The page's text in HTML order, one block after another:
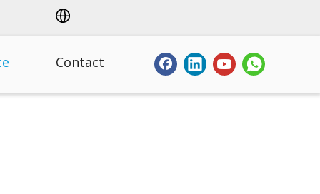
Contact